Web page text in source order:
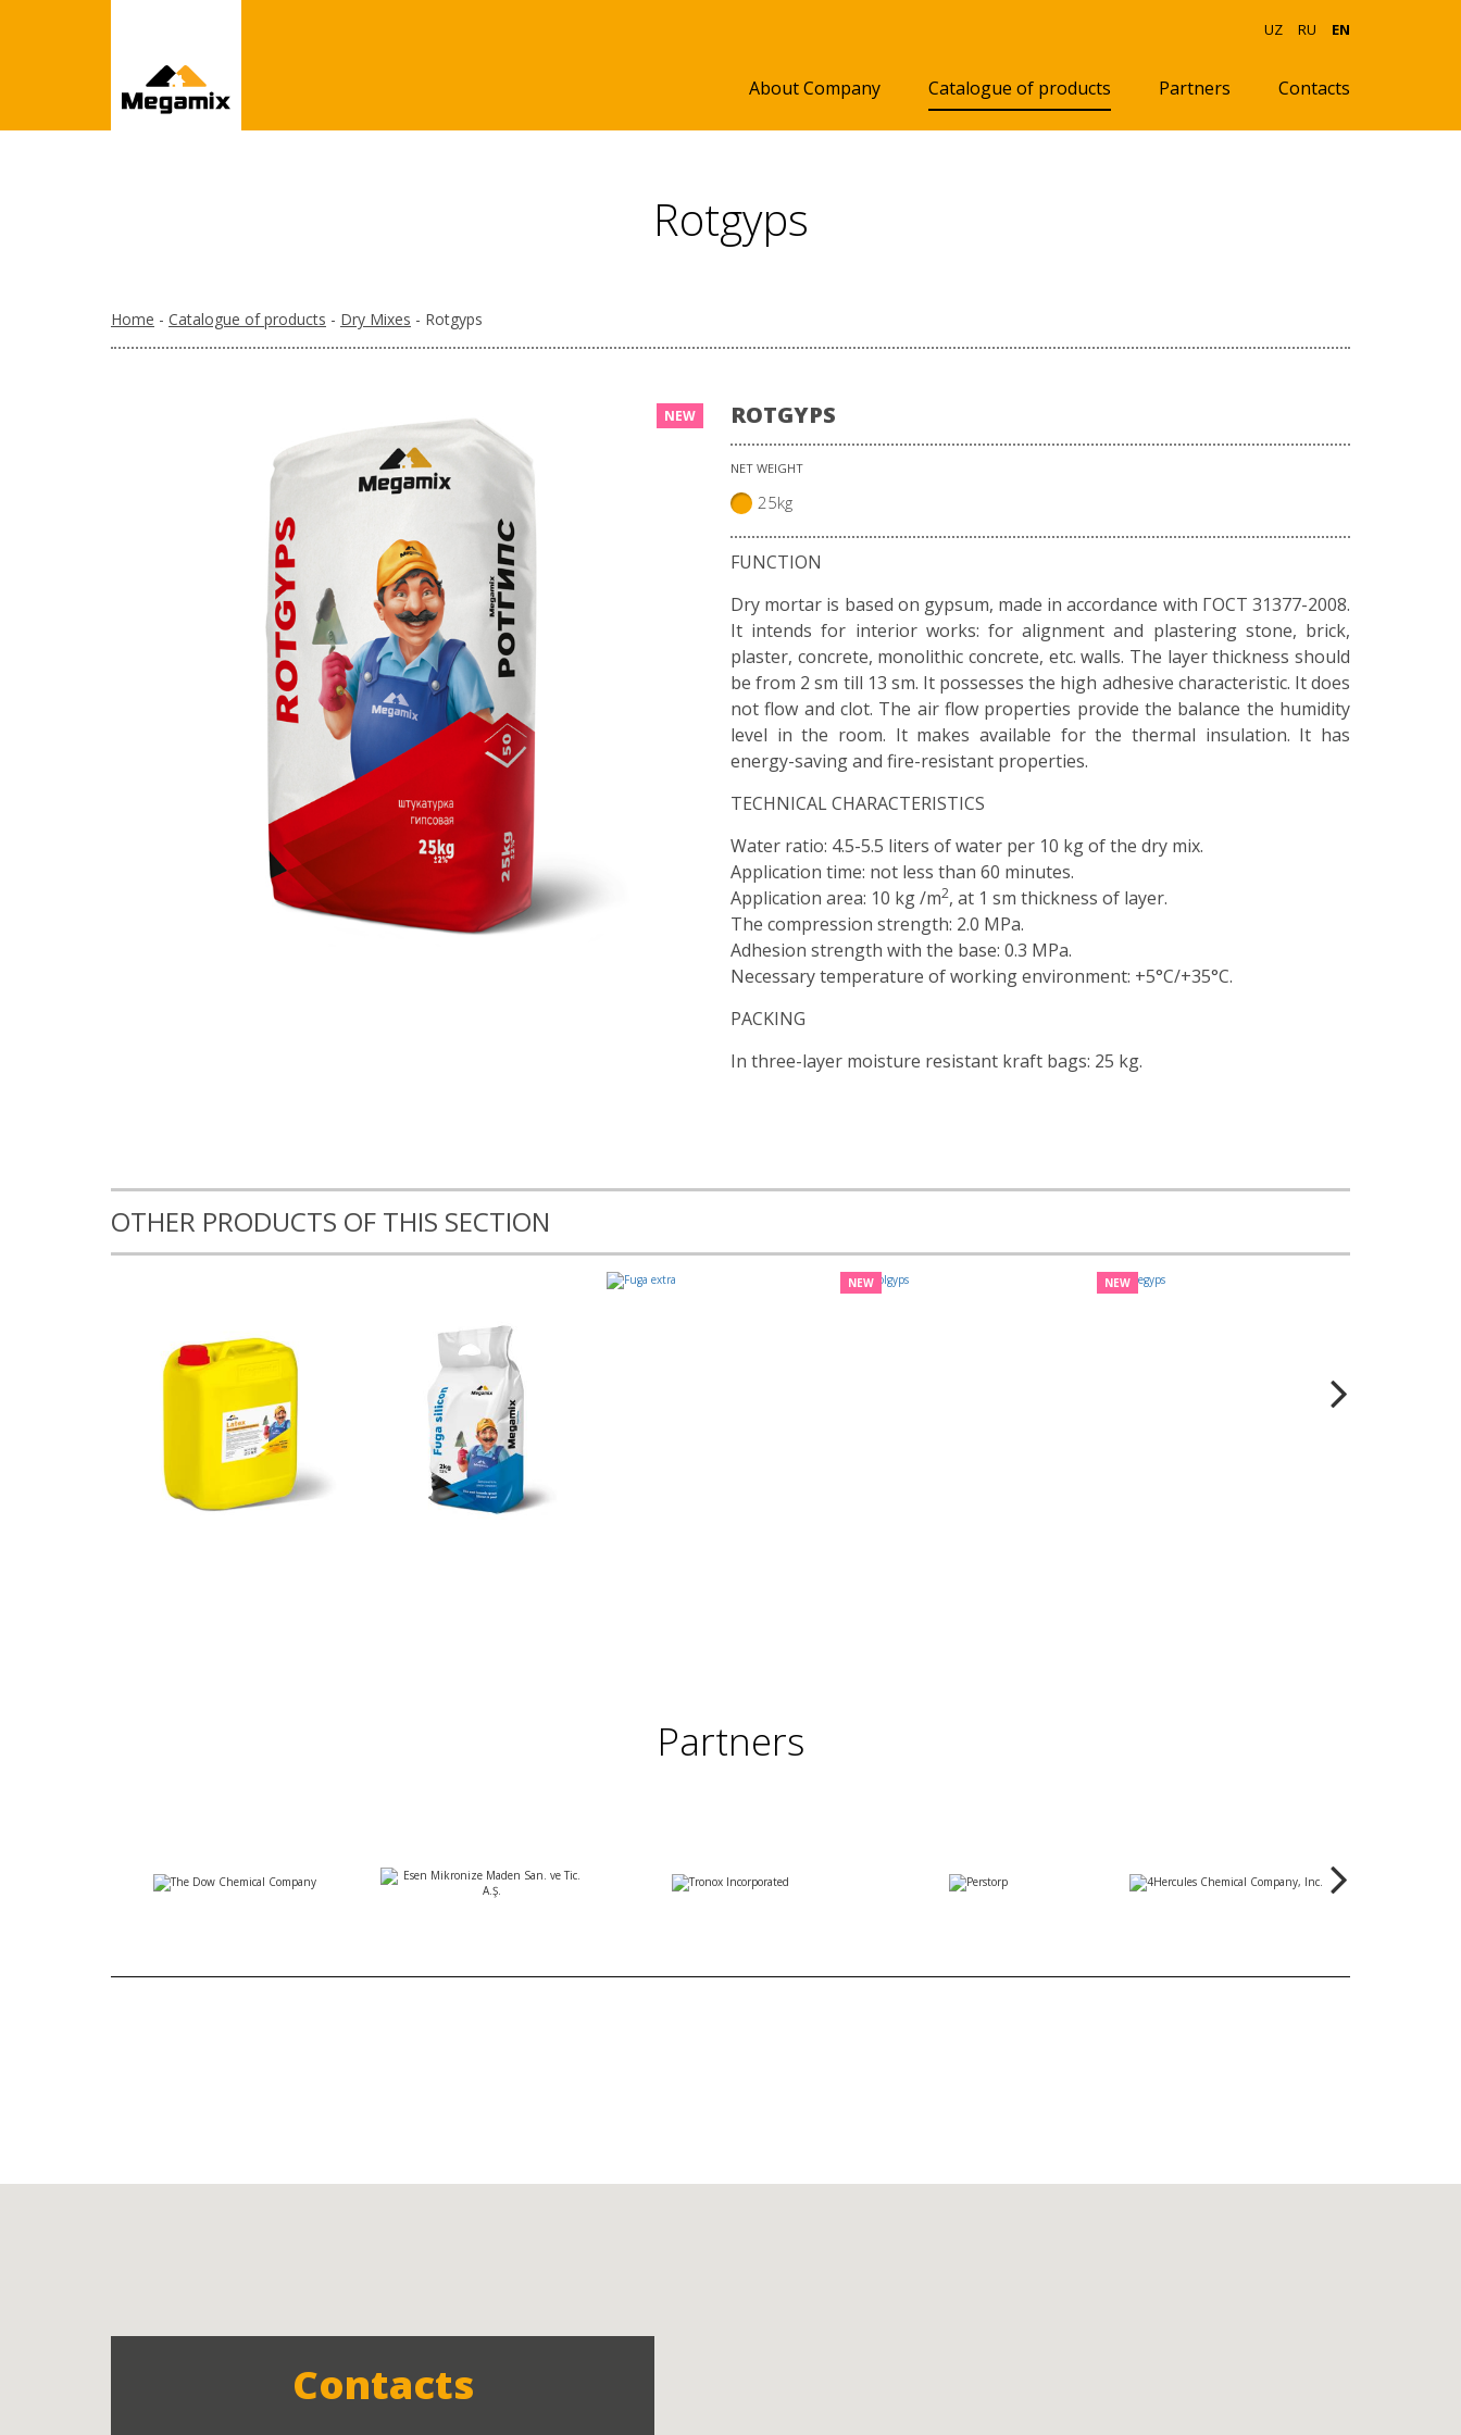
UZ RU EN
About Company Catalogue of products Partners Contacts
Rotgyps
Home - Catalogue of products - Dry Mixes - Rotgyps
NEW ROTGYPS
NET WEIGHT
25kg
FUNCTION
Dry mortar is based on gypsum, made in accordance with ГОСТ 31377-2008.
It intends for interior works: for alignment and plastering stone, brick,
plaster, concrete, monolithic concrete, etc. walls. The layer thickness should
be from 2 sm till 13 sm. It possesses the high adhesive characteristic. It does
not flow and clot. The air flow properties provide the balance the humidity
level in the room. It makes available for the thermal insulation. It has
energy-saving and fire-resistant properties.
TECHNICAL CHARACTERISTICS
Water ratio: 4.5-5.5 liters of water per 10 kg of the dry mix.
Application time: not less than 60 minutes.
Application area: 10 kg /m2, at 1 sm thickness of layer.
The compression strength: 2.0 MPa.
Adhesion strength with the base: 0.3 MPa.
Necessary temperature of working environment: +5°С/+35°С.
PACKING
In three-layer moisture resistant kraft bags: 25 kg.
OTHER PRODUCTS OF THIS SECTION
NEW NEW
Partners
Contacts